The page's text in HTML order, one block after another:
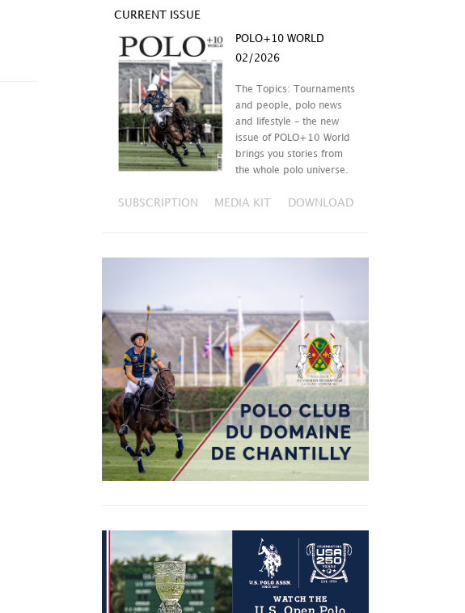
CURRENT ISSUE
POLO+10 WORLD
02/2026
The Topics: Tournaments
and people, polo news
and lifestyle – the new
issue of POLO+10 World
brings you stories from
the whole polo universe.
SUBSCRIPTION MEDIA KIT DOWNLOAD